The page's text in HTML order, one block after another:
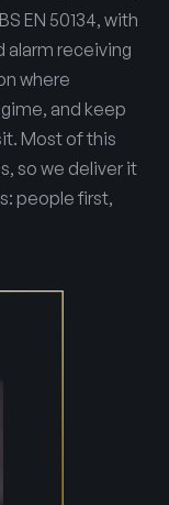
EN 50134, with
alarm receiving
where
and keep
Most of this
so we deliver it
people first,